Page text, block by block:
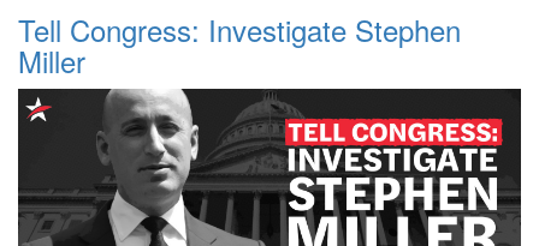
Tell Congress: Investigate Stephen
Miller